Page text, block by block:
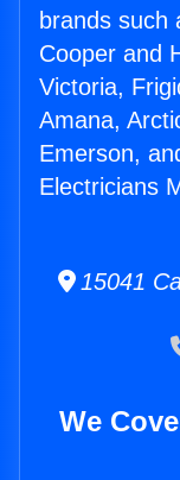
brands such
Cooper and
Victoria,
Amana,
Emerson,
Electricians
15041
We